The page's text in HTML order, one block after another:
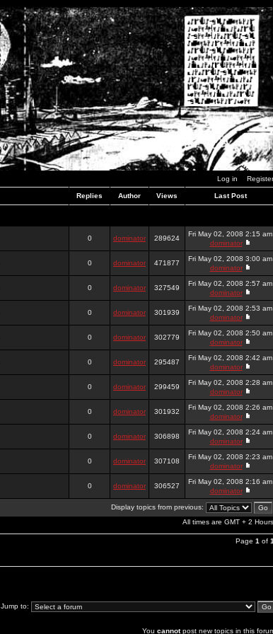
Log in Register
Replies Author Views Last Post
0 dominator 289624
Fri May 02, 2008 2:15 am
dominator
0 dominator 471877
Fri May 02, 2008 3:00 am
dominator
0 dominator 327549
Fri May 02, 2008 2:57 am
dominator
0 dominator 301939
Fri May 02, 2008 2:53 am
dominator
0 dominator 302779
Fri May 02, 2008 2:50 am
dominator
0 dominator 295487
Fri May 02, 2008 2:42 am
dominator
0 dominator 299459
Fri May 02, 2008 2:28 am
dominator
0 dominator 301932
Fri May 02, 2008 2:26 am
dominator
0 dominator 306898
Fri May 02, 2008 2:24 am
dominator
0 dominator 307108
Fri May 02, 2008 2:23 am
dominator
0 dominator 306527
Fri May 02, 2008 2:16 am
dominator
Display topics from previous:
All times are GMT + 2 Hours
Page 1 of 1
Jump to:
You cannotpost new topics in this